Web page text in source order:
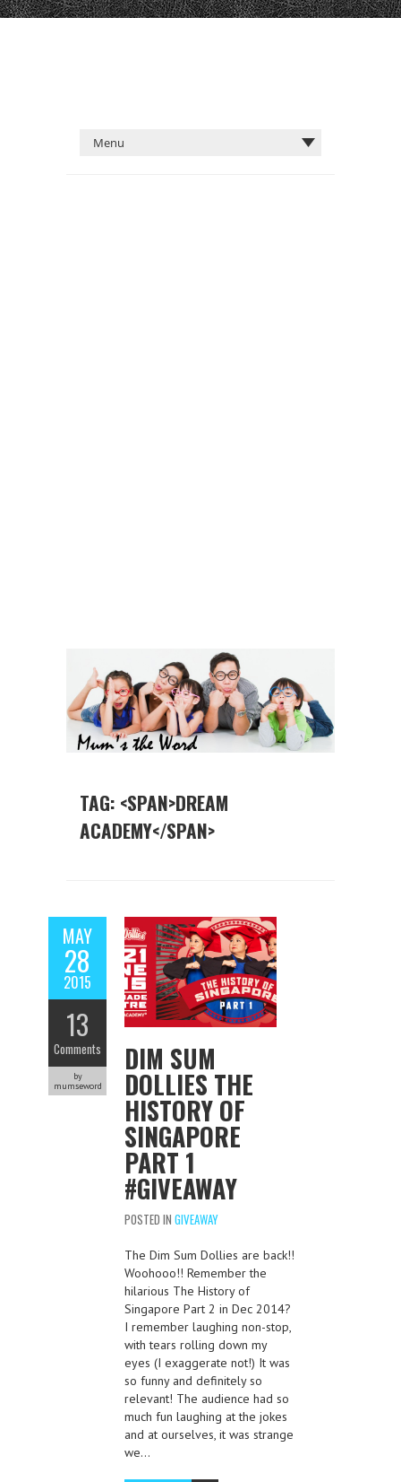
TAG: <SPAN>DREAM
ACADEMY</SPAN>
MAY
28
2015
13
Comments
by
mumseword
DIM SUM
DOLLIES THE
HISTORY OF
SINGAPORE
PART 1
#GIVEAWAY
POSTED IN GIVEAWAY
The Dim Sum Dollies are back!!
Woohooo!! Remember the
hilarious The History of
Singapore Part 2 in Dec 2014?
I remember laughing non-stop,
with tears rolling down my
eyes (I exaggerate not!) It was
so funny and definitely so
relevant! The audience had so
much fun laughing at the jokes
and at ourselves, it was strange
we…